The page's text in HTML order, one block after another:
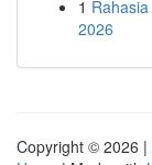
1
2026
Copyright © 2026 |